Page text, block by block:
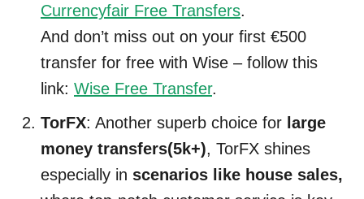
Currencyfair Free Transfers.
And don’t miss out on your first €500
transfer for free with Wise – follow this
link: Wise Free Transfer.
TorFX: Another superb choice for large
money transfers(5k+), TorFX shines
especially in scenarios like house sales,